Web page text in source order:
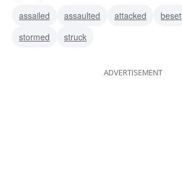
assailed
assaulted attacked
beset
stormed
struck
ADVERTISEMENT